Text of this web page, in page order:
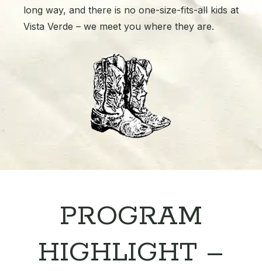
long way, and there is no one-size-fits-all kids at
Vista Verde – we meet you where they are.
PROGRAM
HIGHLIGHT –